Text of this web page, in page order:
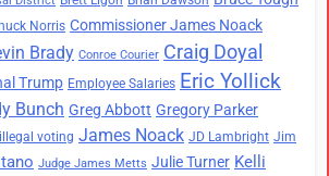
Norris Commissioner James Noack
Brady Conroe Courier Craig Doyal
Trump Employee Salaries Eric Yollick
Bunch Greg Abbott Gregory Parker
illegal voting James Noack JD Lambright Jim
Judge James Metts Julie Turner Kelli